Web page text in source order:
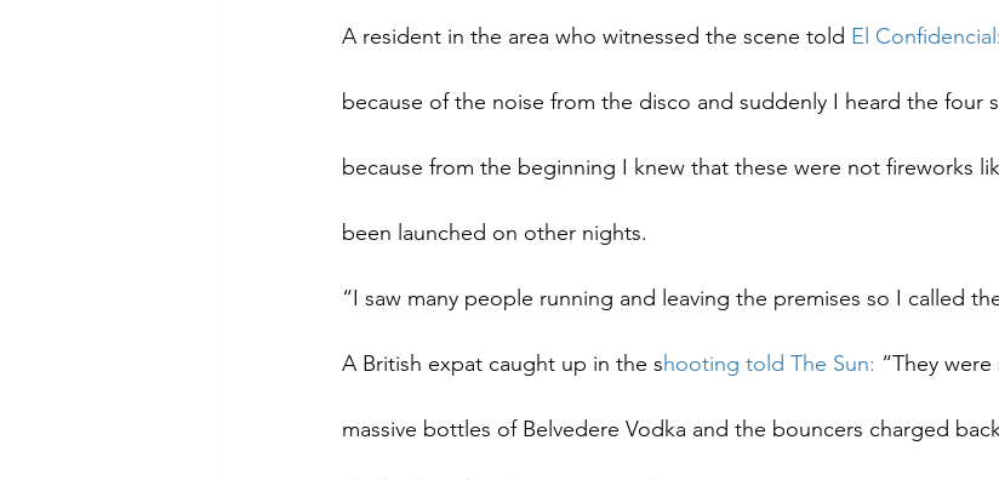
A resident in the area who witnessed the scene told El Confidencial
because of the noise from the disco and suddenly I heard the four
because from the beginning I knew that these were not fireworks
been launched on other nights.
“I saw many people running and leaving the premises so I called
A British expat caught up in the shooting told The Sun: “They
massive bottles of Belvedere Vodka and the bouncers charged